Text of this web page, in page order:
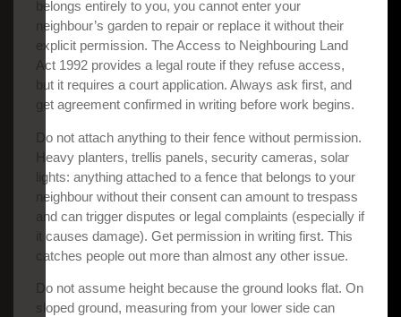
belongs entirely to you, you cannot enter your
neighbour’s garden to repair or replace it without their
explicit permission. The Access to Neighbouring Land
Act 1992 provides a legal route if they refuse access,
but it requires a court application. Always ask first, and
get agreement confirmed in writing before work begins.
Do not attach anything to their fence without permission.
Heavy planters, trellis panels, security cameras, solar
lights: anything attached to a fence that belongs to your
neighbour without their consent can amount to trespass
and can trigger disputes or legal complaints (especially if
it causes damage). Get permission in writing first. This
catches people out more than almost any other issue.
Do not assume height because the ground looks flat. On
sloped ground, measuring from your lower side can